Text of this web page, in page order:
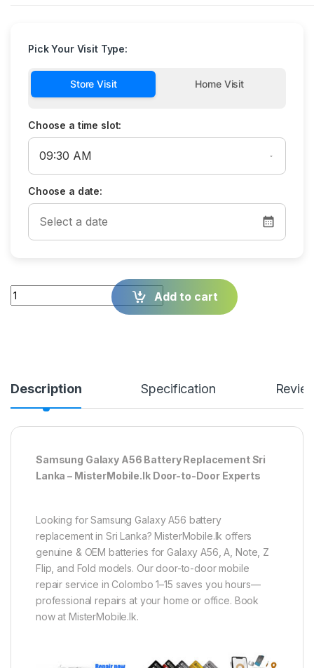
Pick Your Visit Type:
Store Visit Home Visit
Choose a time slot:
Choose a date:
Quantity Add to cart
Description Specification
Samsung Galaxy A56 Battery Replacement Sri
Lanka – MisterMobile.lk Door-to-Door Experts
Looking for Samsung Galaxy A56 battery
replacement in Sri Lanka? MisterMobile.lk offers
genuine & OEM batteries for Galaxy A56, A, Note, Z
Flip, and Fold models. Our door-to-door mobile
repair service in Colombo 1–15 saves you hours—
professional repairs at your home or office. Book
now at MisterMobile.lk.